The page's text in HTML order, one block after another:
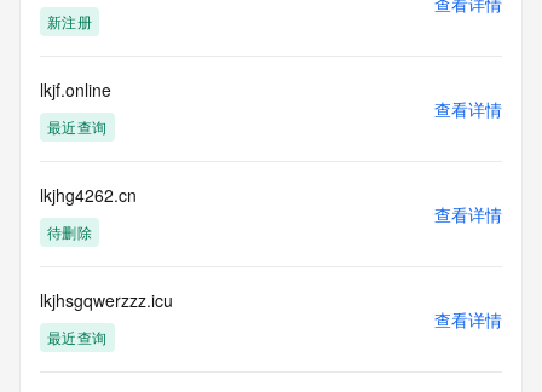
ownership of domain names, (2) not to store or reproduce
electronic processes
to obtain data from this service. Abuse of this service is
monitored and
permanently
blacklisted. All data is (c) CentralNic Ltd
(https://www.centralnicregistry.com)
Access to the Whois and RDAP services is rate limited. For
more
information, visit
新注册
lkjf.online
最近查询
查看详情
lkjhg4262.cn
待删除
查看详情
lkjhsgqwerzzz.icu
最近查询
查看详情